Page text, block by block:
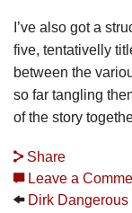
I’ve also got a
five, tentativelly
between the
so far tangling
of the story
Share
Leave a
Dirk